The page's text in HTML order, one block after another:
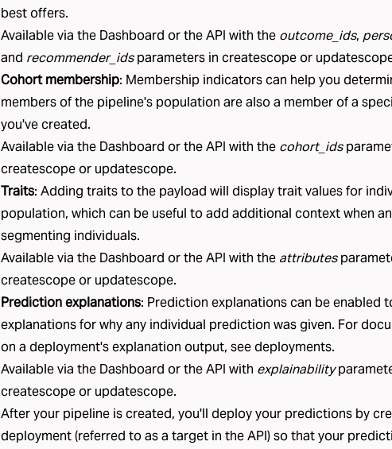
best offers.
Available via the Dashboard or the API with the outcome_ids,
and recommender_idsparameters in createscopeor
Cohort membership: Membership indicatorscan help you
members of the pipeline's population are also a member of a
you've created.
Available via the Dashboard or the API with the cohort_ids
createscopeor updatescope.
Traits: Adding traitsto the payload will display trait values for
population, which can be useful to add additional context when
segmenting individuals.
Available via the Dashboard or the API with the attributes
createscopeor updatescope.
Prediction explanations: Prediction explanationscan be enabled
explanations for why any individual prediction was given. For
on a deployment's explanation output, seedeployments.
Available via the Dashboard or the API with explainability
createscopeor updatescope.
After your pipeline is created, you'll deploy your predictions by
deployment(referred to as a target in the API) so that your